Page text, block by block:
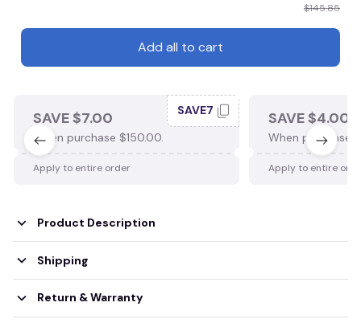
$145.85
Add all to cart
SAVE $7.00
When purchase $150.00.
SAVE7
Apply to entire order
SAVE $4.00
When purchase
Apply to entire
Product Description
Shipping
Return & Warranty